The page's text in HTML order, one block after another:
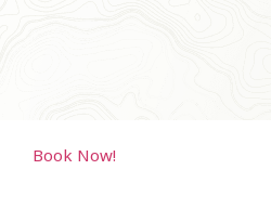
Book Now!